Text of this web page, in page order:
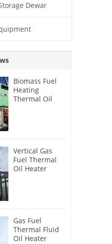
Dewar
Biomass Fuel
Heating
Thermal Oil
Vertical Gas
Fuel Thermal
Oil Heater
Gas Fuel
Thermal Fluid
Oil Heater